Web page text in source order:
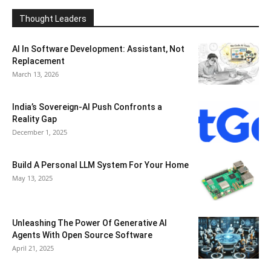
Thought Leaders
AI In Software Development: Assistant, Not
Replacement
March 13, 2026
India’s Sovereign-AI Push Confronts a
Reality Gap
December 1, 2025
Build A Personal LLM System For Your Home
May 13, 2025
Unleashing The Power Of Generative AI
Agents With Open Source Software
April 21, 2025